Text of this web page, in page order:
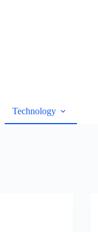
Technology